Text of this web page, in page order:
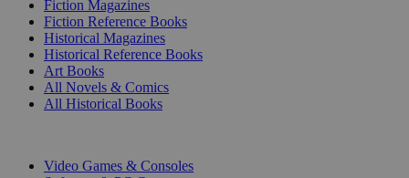
Fiction Magazines
Fiction Reference Books
Historical Magazines
Historical Reference Books
Art Books
All Novels & Comics
All Historical Books
Video Games & Consoles